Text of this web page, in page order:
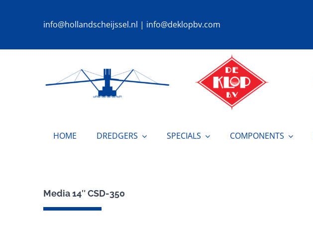
info@hollandscheijssel.nl | info@deklopbv.com
HOME DREDGERS SPECIALS COMPONENTS
Media 14″ CSD-350